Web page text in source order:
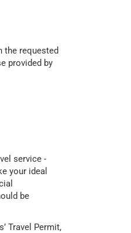
the requested
provided by
service -
your ideal
be
Travel Permit,